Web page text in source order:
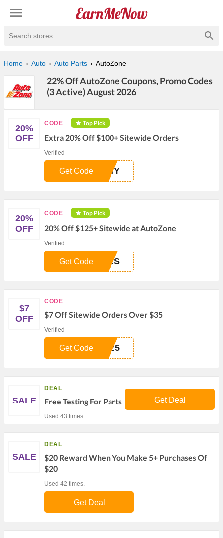
Search stores
Home Auto Auto Parts AutoZone
22% Off AutoZone Coupons, Promo Codes
(3 Active) August 2026
20%
OFF
CODE Top Pick
Extra 20% Off $100+ Sitewide Orders
Verified
DIY
Get Code
20%
OFF
CODE Top Pick
20% Off $125+ Sitewide at AutoZone
Verified
ALS
Get Code
$7
OFF
CODE
$7 Off Sitewide Orders Over $35
Verified
R25
Get Code
SALE
DEAL
Free Testing For Parts
Used 43 times.
Get Deal
SALE
DEAL
$20 Reward When You Make 5+ Purchases Of
$20
Used 42 times.
Get Deal